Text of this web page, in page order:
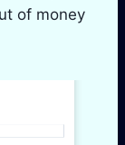
of money